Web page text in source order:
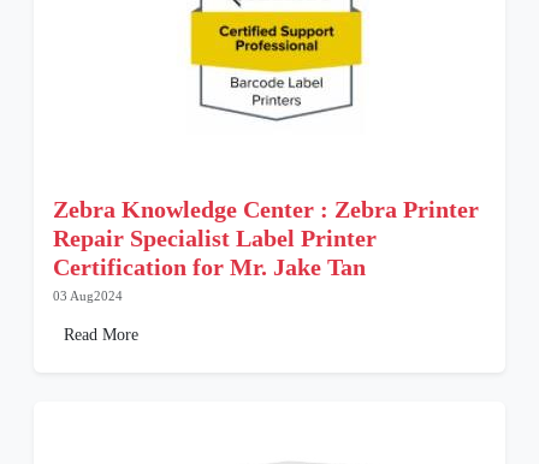
Zebra Knowledge Center : Zebra Printer
Repair Specialist Label Printer
Certification for Mr. Jake Tan
03 Aug2024
Read More